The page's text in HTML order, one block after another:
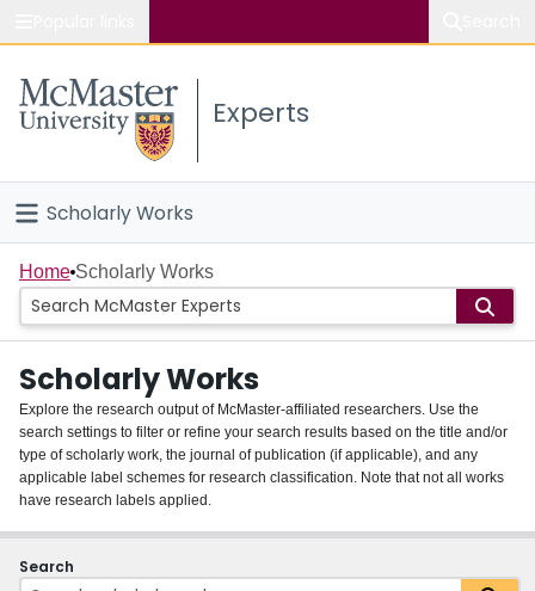
Study
Connect
Experts
Scholarly Works
Home
People
Groups
About
Login
Home Scholarly Works
Scholarly Works
Explore the research output of McMaster-affiliated researchers. Use the
search settings to filter or refine your search results based on the title and/or
type of scholarly work, the journal of publication (if applicable), and any
applicable label schemes for research classification. Note that not all works
have research labels applied.
Search